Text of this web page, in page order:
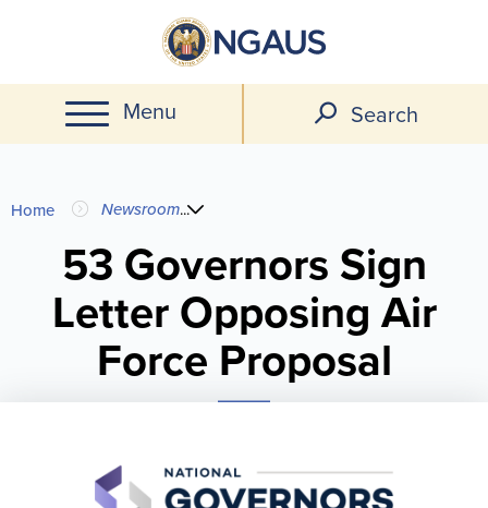
main
content
Menu Search
You
are
here
Home Newsroom...
53 Governors Sign
Letter Opposing Air
Force Proposal